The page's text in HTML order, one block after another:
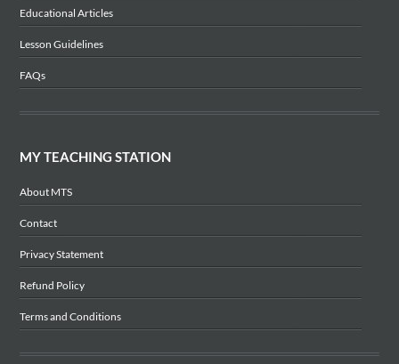
Educational Articles
Lesson Guidelines
FAQs
MY TEACHING STATION
About MTS
Contact
Privacy Statement
Refund Policy
Terms and Conditions